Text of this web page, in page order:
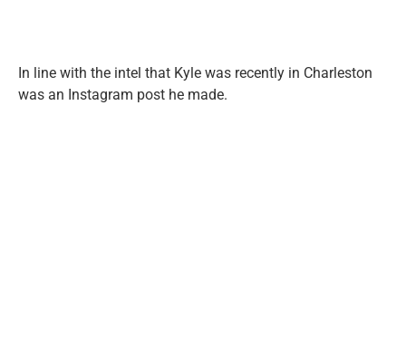
In line with the intel that Kyle was recently in Charleston
was an Instagram post he made.